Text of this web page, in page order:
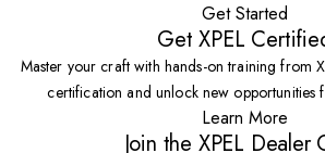
Get Started
Get XPEL
Master your craft with hands-on training from
certification and unlock new opportunities
Learn More
Join the XPEL Dealer